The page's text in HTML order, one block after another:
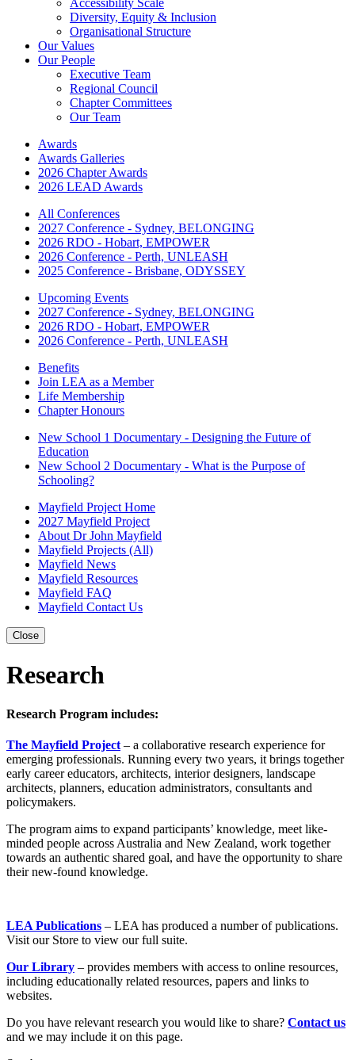
Accessibility Scale
Diversity, Equity & Inclusion
Organisational Structure
Our Values
Our People
Executive Team
Regional Council
Chapter Committees
Our Team
Awards
Awards Galleries
2026 Chapter Awards
2026 LEAD Awards
All Conferences
2027 Conference - Sydney, BELONGING
2026 RDO - Hobart, EMPOWER
2026 Conference - Perth, UNLEASH
2025 Conference - Brisbane, ODYSSEY
Upcoming Events
2027 Conference - Sydney, BELONGING
2026 RDO - Hobart, EMPOWER
2026 Conference - Perth, UNLEASH
Benefits
Join LEA as a Member
Life Membership
Chapter Honours
New School 1 Documentary - Designing the Future of
Education
New School 2 Documentary - What is the Purpose of
Schooling?
Mayfield Project Home
2027 Mayfield Project
About Dr John Mayfield
Mayfield Projects (All)
Mayfield News
Mayfield Resources
Mayfield FAQ
Mayfield Contact Us
Close
Research
Research Program includes:
The Mayfield Project – a collaborative research experience for
emerging professionals. Running every two years, it brings together
early career educators, architects, interior designers, landscape
architects, planners, education administrators, consultants and
policymakers.
The program aims to expand participants’ knowledge, meet like-
minded people across Australia and New Zealand, work together
towards an authentic shared goal, and have the opportunity to share
their new-found knowledge.
LEA Publications – LEA has produced a number of publications.
Visit our Store to view our full suite.
Our Library – provides members with access to online resources,
including educationally related resources, papers and links to
websites.
Do you have relevant research you would like to share? Contact us
and we may include it on this page.